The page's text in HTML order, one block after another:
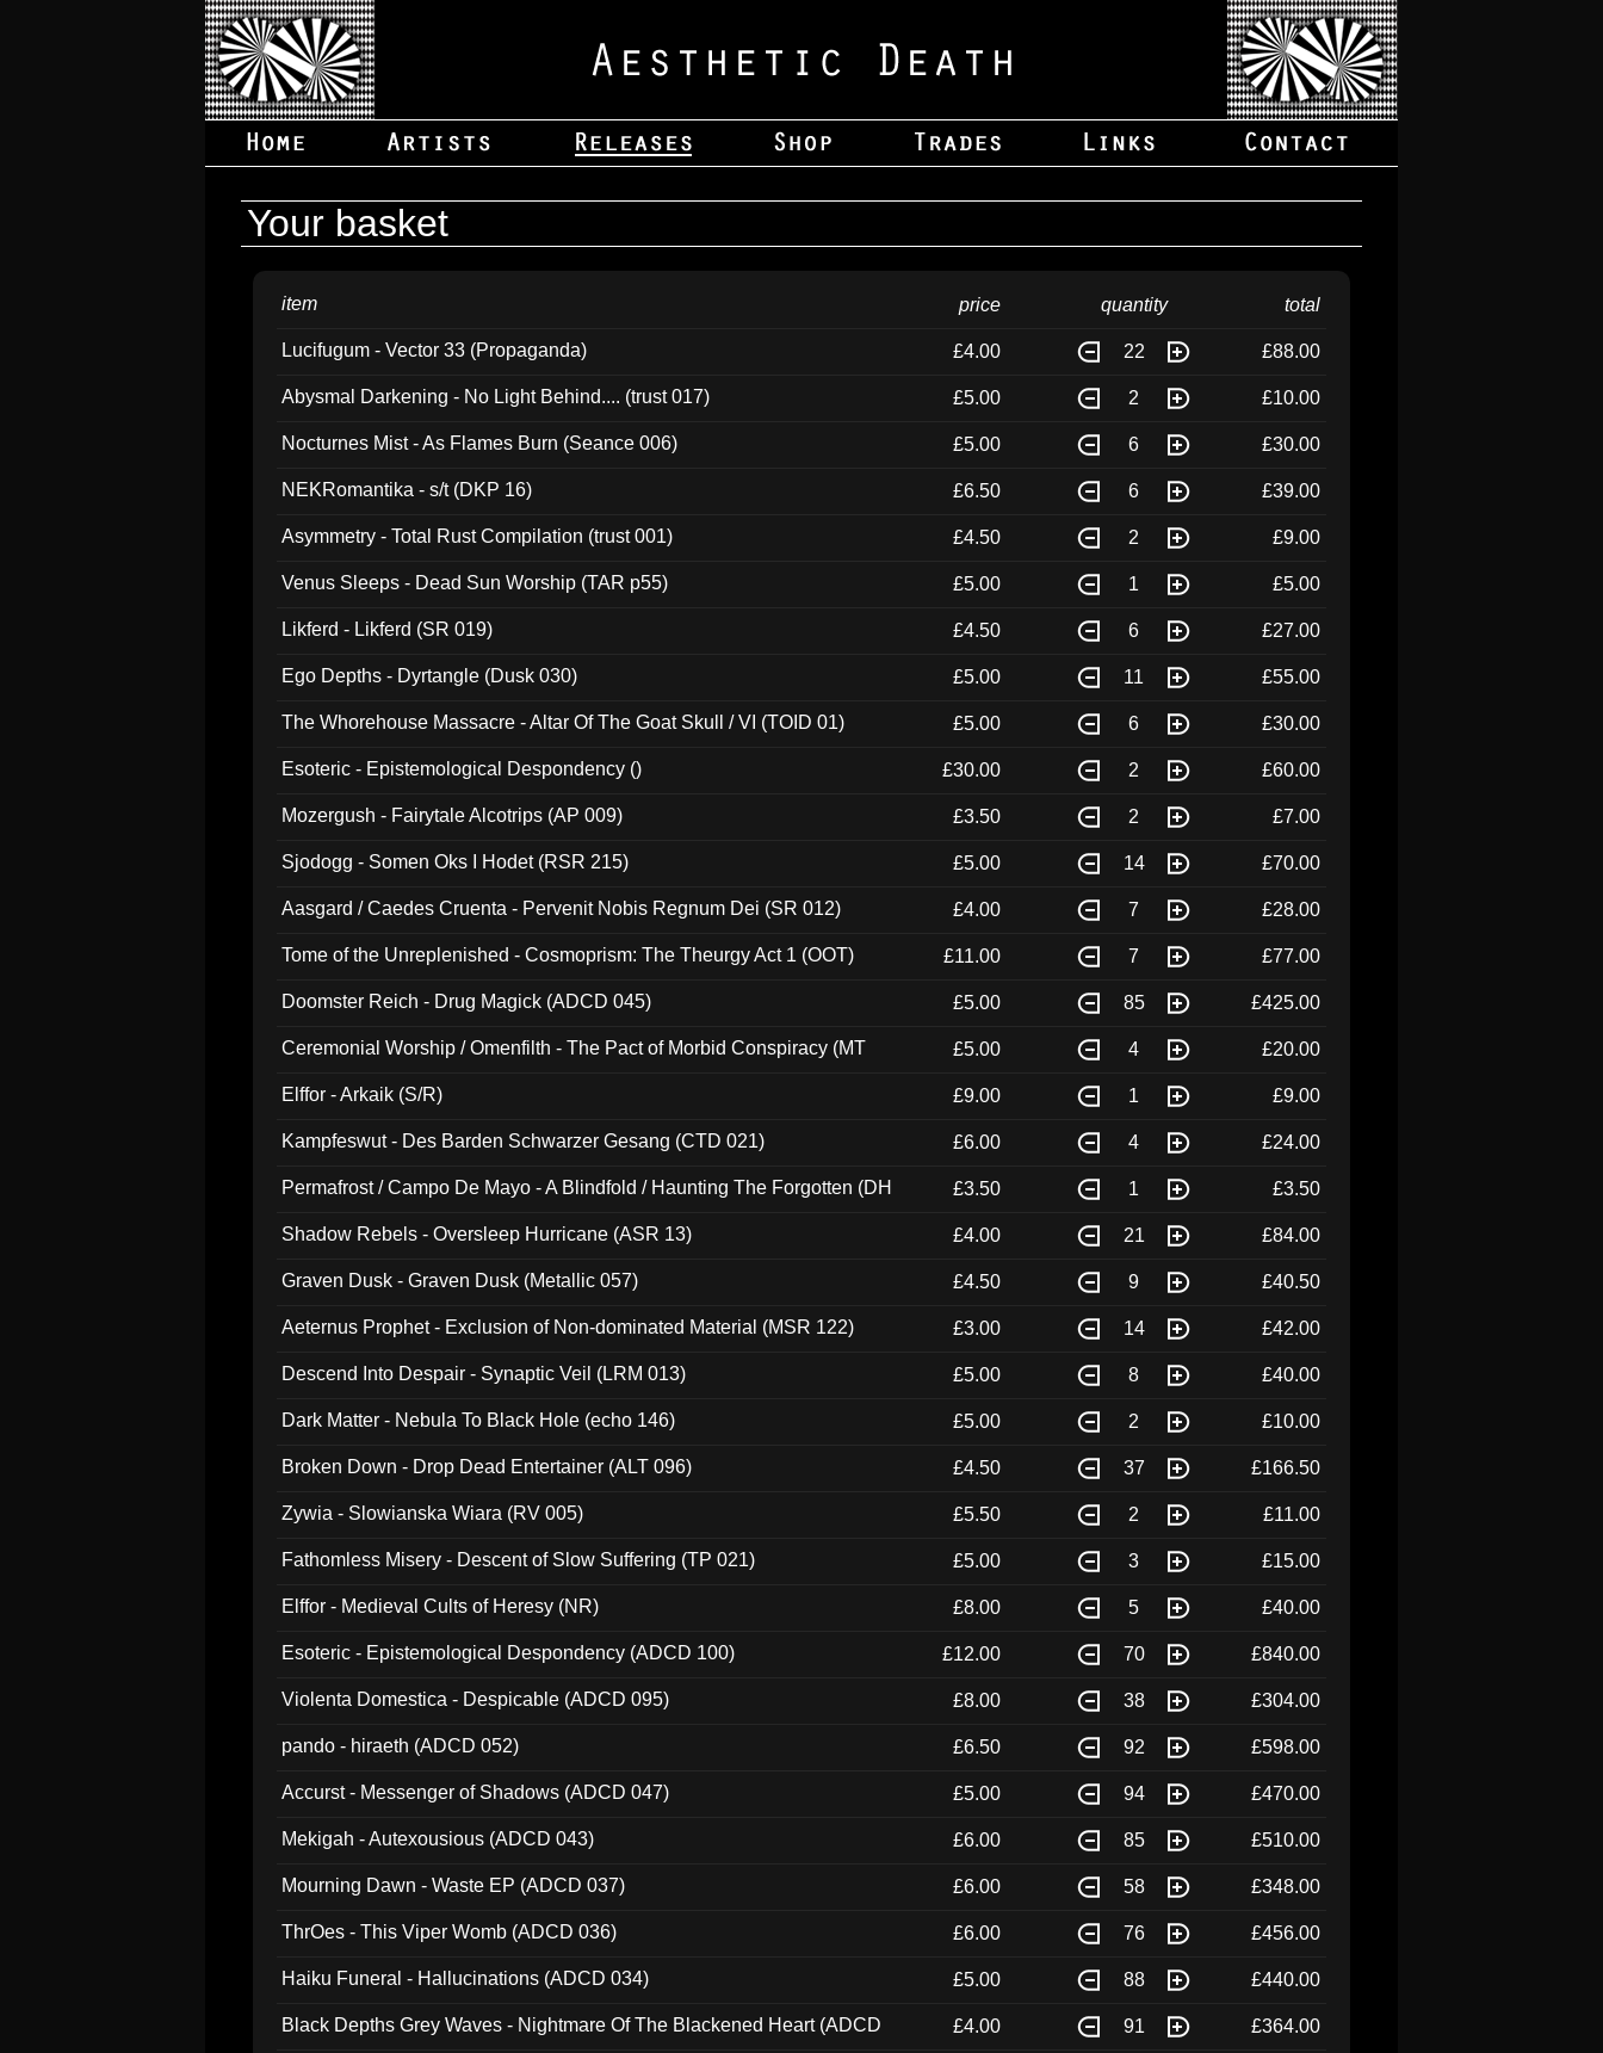
Your basket
item price quantity total
Lucifugum - Vector 33 (Propaganda) £4.00 22 £88.00
Abysmal Darkening - No Light Behind.... (trust 017) £5.00 2 £10.00
Nocturnes Mist - As Flames Burn (Seance 006) £5.00 6 £30.00
NEKRomantika - s/t (DKP 16) £6.50 6 £39.00
Asymmetry - Total Rust Compilation (trust 001) £4.50 2 £9.00
Venus Sleeps - Dead Sun Worship (TAR p55) £5.00 1 £5.00
Likferd - Likferd (SR 019) £4.50 6 £27.00
Ego Depths - Dyrtangle (Dusk 030) £5.00 11 £55.00
The Whorehouse Massacre - Altar Of The Goat Skull / VI (TOID 01) £5.00 6 £30.00
Esoteric - Epistemological Despondency () £30.00 2 £60.00
Mozergush - Fairytale Alcotrips (AP 009) £3.50 2 £7.00
Sjodogg - Somen Oks I Hodet (RSR 215) £5.00 14 £70.00
Aasgard / Caedes Cruenta - Pervenit Nobis Regnum Dei (SR 012) £4.00 7 £28.00
Tome of the Unreplenished - Cosmoprism: The Theurgy Act 1 (OOT) £11.00 7 £77.00
Doomster Reich - Drug Magick (ADCD 045) £5.00 85 £425.00
Ceremonial Worship / Omenfilth - The Pact of Morbid Conspiracy (MT
£5.00 4 £20.00
Elffor - Arkaik (S/R) £9.00 1 £9.00
Kampfeswut - Des Barden Schwarzer Gesang (CTD 021) £6.00 4 £24.00
Permafrost / Campo De Mayo - A Blindfold / Haunting The Forgotten (DH
£3.50 1 £3.50
Shadow Rebels - Oversleep Hurricane (ASR 13) £4.00 21 £84.00
Graven Dusk - Graven Dusk (Metallic 057) £4.50 9 £40.50
Aeternus Prophet - Exclusion of Non-dominated Material (MSR 122) £3.00 14 £42.00
Descend Into Despair - Synaptic Veil (LRM 013) £5.00 8 £40.00
Dark Matter - Nebula To Black Hole (echo 146) £5.00 2 £10.00
Broken Down - Drop Dead Entertainer (ALT 096) £4.50 37 £166.50
Zywia - Slowianska Wiara (RV 005) £5.50 2 £11.00
Fathomless Misery - Descent of Slow Suffering (TP 021) £5.00 3 £15.00
Elffor - Medieval Cults of Heresy (NR) £8.00 5 £40.00
Esoteric - Epistemological Despondency (ADCD 100) £12.00 70 £840.00
Violenta Domestica - Despicable (ADCD 095) £8.00 38 £304.00
pando - hiraeth (ADCD 052) £6.50 92 £598.00
Accurst - Messenger of Shadows (ADCD 047) £5.00 94 £470.00
Mekigah - Autexousious (ADCD 043) £6.00 85 £510.00
Mourning Dawn - Waste EP (ADCD 037) £6.00 58 £348.00
ThrOes - This Viper Womb (ADCD 036) £6.00 76 £456.00
Haiku Funeral - Hallucinations (ADCD 034) £5.00 88 £440.00
Black Depths Grey Waves - Nightmare Of The Blackened Heart (ADCD
£4.00 91 £364.00